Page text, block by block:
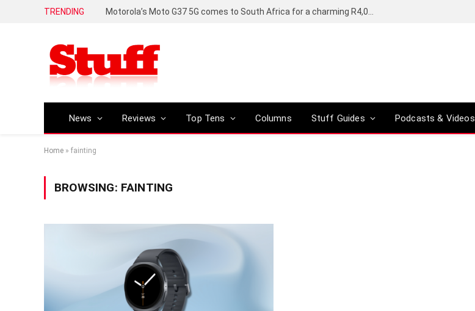
TRENDING
News Reviews Top Tens Columns Stuff Guides Podcasts & Videos
Home » fainting
BROWSING: FAINTING